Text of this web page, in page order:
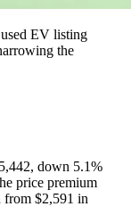
EV listing
the
down 5.1%
price premium
from $2,591 in